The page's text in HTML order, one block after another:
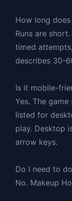
How long
Runs are
timed
describes 30-
Is it mobile-
Yes. The
listed for
play. Desktop
arrow keys.
Do I need to
No. Makeup